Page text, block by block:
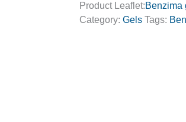
Product Leaflet:Benzima
Category: Gels Tags: